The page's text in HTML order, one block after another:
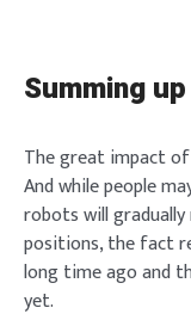
Summing up
The great impact of
And while people
robots will gradually
positions, the fact
long time ago and
yet.